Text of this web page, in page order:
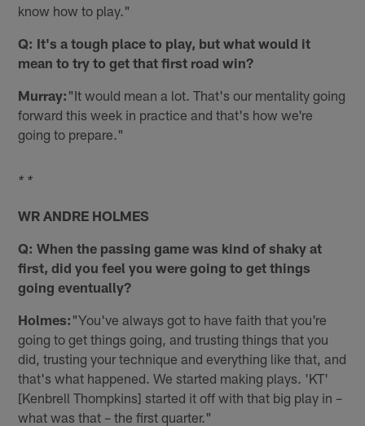
know how to play."
Q: It's a tough place to play, but what would it
mean to try to get that first road win?
Murray: "It would mean a lot. That's our mentality going
forward this week in practice and that's how we're
going to prepare."
* *
WR ANDRE HOLMES
Q: When the passing game was kind of shaky at
first, did you feel you were going to get things
going eventually?
Holmes: "You've always got to have faith that you're
going to get things going, and trusting things that you
did, trusting your technique and everything like that, and
that's what happened. We started making plays. 'KT'
[Kenbrell Thompkins] started it off with that big play in –
what was that – the first quarter."